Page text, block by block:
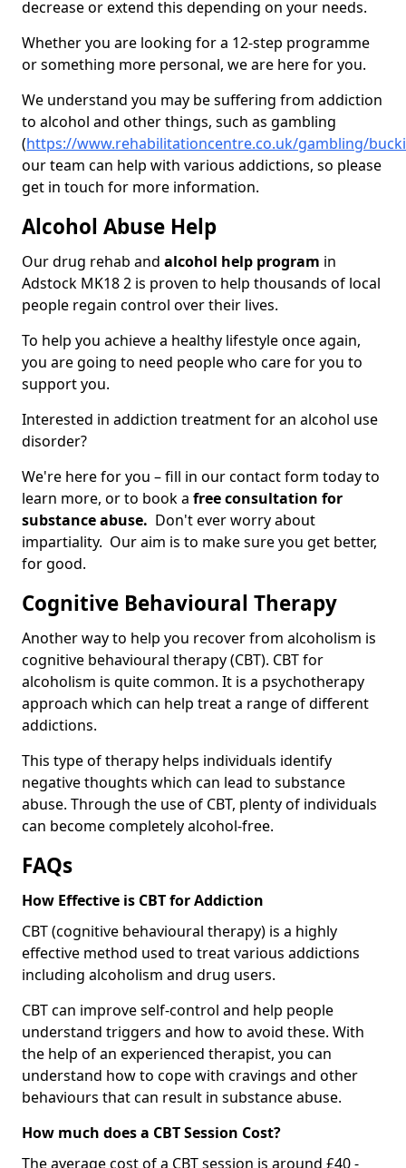
decrease or extend this depending on your needs.
Whether you are looking for a 12-step programme
or something more personal, we are here for you.
We understand you may be suffering from addiction
to alcohol and other things, such as gambling
(https://www.rehabilitationcentre.co.uk/gambling/
our team can help with various addictions, so please
get in touch for more information.
Alcohol Abuse Help
Our drug rehab and alcohol help program in
Adstock MK18 2 is proven to help thousands of local
people regain control over their lives.
To help you achieve a healthy lifestyle once again,
you are going to need people who care for you to
support you.
Interested in addiction treatment for an alcohol use
disorder?
We're here for you – fill in our contact form today to
learn more, or to book a free consultation for
substance abuse. Don't ever worry about
impartiality. Our aim is to make sure you get better,
for good.
Cognitive Behavioural Therapy
Another way to help you recover from alcoholism is
cognitive behavioural therapy (CBT). CBT for
alcoholism is quite common. It is a psychotherapy
approach which can help treat a range of different
addictions.
This type of therapy helps individuals identify
negative thoughts which can lead to substance
abuse. Through the use of CBT, plenty of individuals
can become completely alcohol-free.
FAQs
How Effective is CBT for Addiction
CBT (cognitive behavioural therapy) is a highly
effective method used to treat various addictions
including alcoholism and drug users.
CBT can improve self-control and help people
understand triggers and how to avoid these. With
the help of an experienced therapist, you can
understand how to cope with cravings and other
behaviours that can result in substance abuse.
How much does a CBT Session Cost?
The average cost of a CBT session is around £40 -